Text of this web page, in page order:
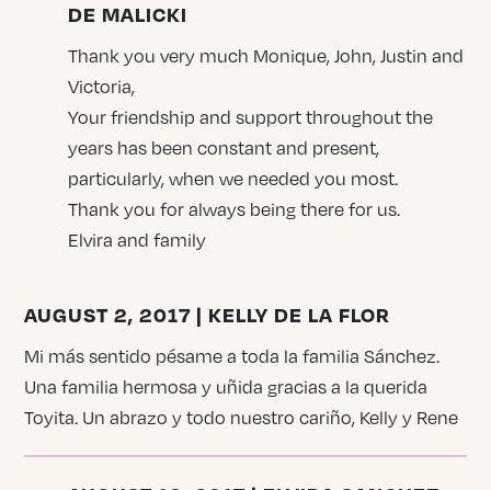
DE MALICKI
Thank you very much Monique, John, Justin and
Victoria,
Your friendship and support throughout the
years has been constant and present,
particularly, when we needed you most.
Thank you for always being there for us.
Elvira and family
AUGUST 2, 2017 | KELLY DE LA FLOR
Mi más sentido pésame a toda la familia Sánchez.
Una familia hermosa y uñida gracias a la querida
Toyita. Un abrazo y todo nuestro cariño, Kelly y Rene